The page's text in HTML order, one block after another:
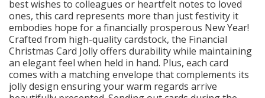
best wishes to colleagues or heartfelt notes to loved
ones, this card represents more than just festivity it
embodies hope for a financially prosperous New Year!
Crafted from high-quality cardstock, the Financial
Christmas Card Jolly offers durability while maintaining
an elegant feel when held in hand. Plus, each card
comes with a matching envelope that complements its
jolly design ensuring your warm regards arrive